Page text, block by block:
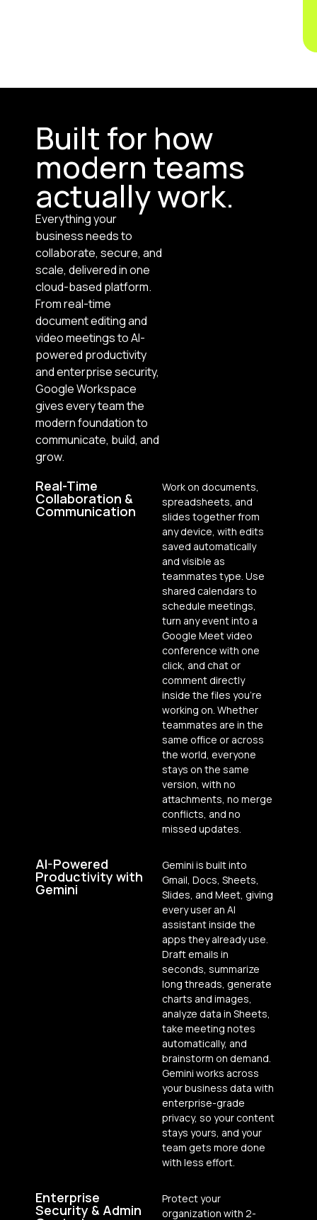
Built for how
modern teams
actually work.
Everything your
business needs to
collaborate, secure, and
scale, delivered in one
cloud-based platform.
From real-time
document editing and
video meetings to AI-
powered productivity
and enterprise security,
Google Workspace
gives every team the
modern foundation to
communicate, build, and
grow.
Real-Time
Collaboration &
Communication
Work on documents,
spreadsheets, and
slides together from
any device, with edits
saved automatically
and visible as
teammates type. Use
shared calendars to
schedule meetings,
turn any event into a
Google Meet video
conference with one
click, and chat or
comment directly
inside the files you’re
working on. Whether
teammates are in the
same office or across
the world, everyone
stays on the same
version, with no
attachments, no merge
conflicts, and no
missed updates.
AI-Powered
Productivity with
Gemini
Gemini is built into
Gmail, Docs, Sheets,
Slides, and Meet, giving
every user an AI
assistant inside the
apps they already use.
Draft emails in
seconds, summarize
long threads, generate
charts and images,
analyze data in Sheets,
take meeting notes
automatically, and
brainstorm on demand.
Gemini works across
your business data with
enterprise-grade
privacy, so your content
stays yours, and your
team gets more done
with less effort.
Enterprise
Security & Admin
Protect your
organization with 2-